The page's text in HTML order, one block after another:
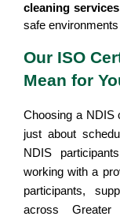
cleaning
safe
Our ISO
Mean for
Choosing a NDIS
just about
NDIS
working with a
participants,
across Greater